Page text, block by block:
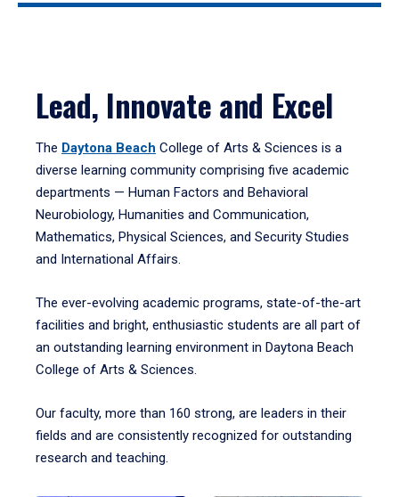
Lead, Innovate and Excel
The Daytona Beach College of Arts & Sciences is a
diverse learning community comprising five academic
departments — Human Factors and Behavioral
Neurobiology, Humanities and Communication,
Mathematics, Physical Sciences, and Security Studies
and International Affairs.
The ever-evolving academic programs, state-of-the-art
facilities and bright, enthusiastic students are all part of
an outstanding learning environment in Daytona Beach
College of Arts & Sciences.
Our faculty, more than 160 strong, are leaders in their
fields and are consistently recognized for outstanding
research and teaching.